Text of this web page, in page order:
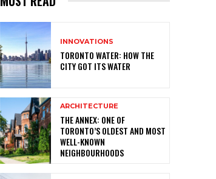
INNOVATIONS
TORONTO WATER: HOW THE
CITY GOT ITS WATER
ARCHITECTURE
THE ANNEX: ONE OF
TORONTO’S OLDEST AND MOST
WELL-KNOWN
NEIGHBOURHOODS